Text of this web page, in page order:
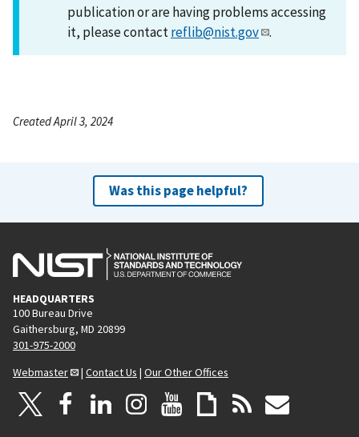
publication or are having problems accessing
it, please contactreflib@nist.gov .
Created April 3, 2024
Was this page helpful?
HEADQUARTERS
100 Bureau Drive
Gaithersburg, MD 20899
301-975-2000
Webmaster
| Contact Us | Our Other Offices